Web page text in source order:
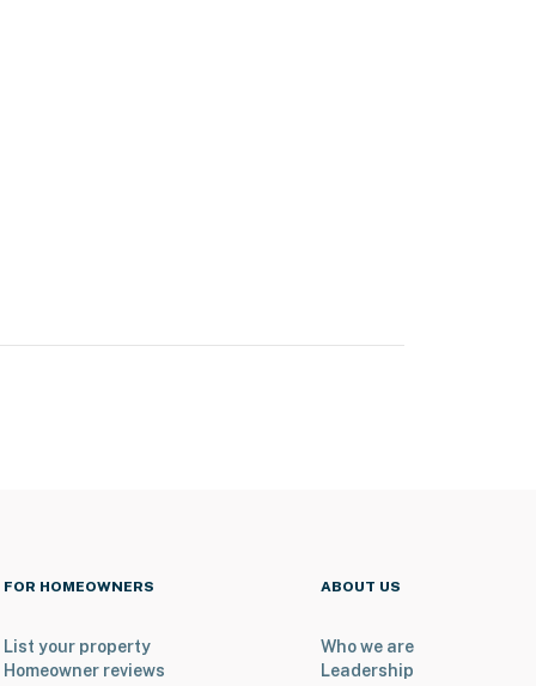
FOR HOMEOWNERS
List your property
Homeowner reviews
ABOUT US
Who we are
Leadership